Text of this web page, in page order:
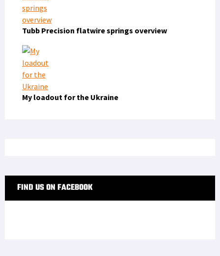
Tubb Precision flatwire springs overview
My loadout for the Ukraine
FIND US ON FACEBOOK